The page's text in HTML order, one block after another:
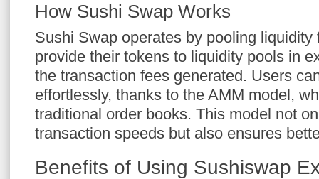
How Sushi Swap Works
Sushi Swap operates by pooling liquidity
provide their tokens to liquidity pools in
the transaction fees generated. Users
effortlessly, thanks to the AMM model,
traditional order books. This model not
transaction speeds but also ensures
Benefits of Using Sushiswap